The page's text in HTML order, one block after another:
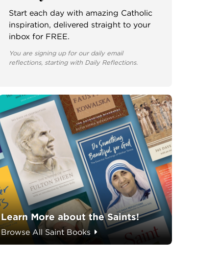
Start each day with amazing Catholic
inspiration, delivered straight to your
inbox for FREE.
You are signing up for our daily email
reflections, starting with Daily Reflections.
Learn More about the Saints!
Browse All Saint Books